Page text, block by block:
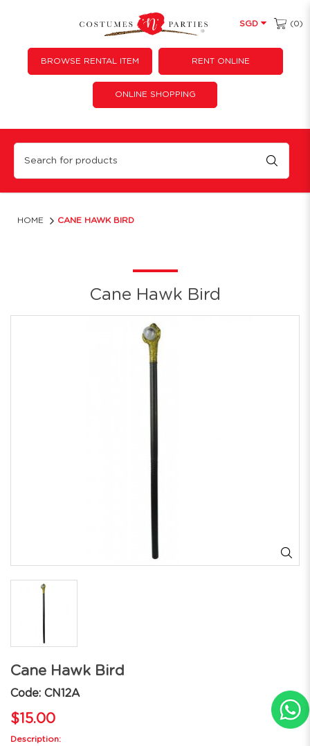
Hawk Bird Cane
SGD (0)
BROWSE RENTAL ITEM RENT ONLINE
ONLINE SHOPPING
HOME CANE HAWK BIRD
Cane Hawk Bird
Cane Hawk Bird
Code: CN12A
$15.00
Description: